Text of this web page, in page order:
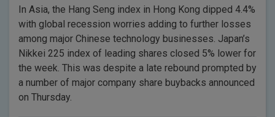
In Asia, the Hang Seng index in Hong Kong dipped 4.4%
with global recession worries adding to further losses
among major Chinese technology businesses. Japan’s
Nikkei 225 index of leading shares closed 5% lower for
the week. This was despite a late rebound prompted by
a number of major company share buybacks announced
on Thursday.